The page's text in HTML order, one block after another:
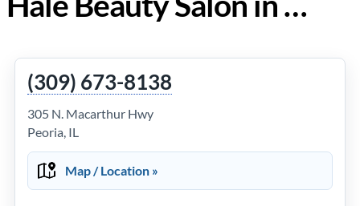
(309) 673-8138
305 N. Macarthur Hwy
Peoria, IL
Map / Location »